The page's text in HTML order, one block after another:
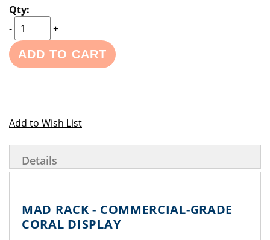
-
+
ADD TO CART
Add to Wish List
Details
MAD RACK - COMMERCIAL-GRADE
CORAL DISPLAY